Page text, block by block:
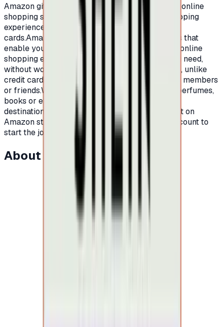
Amazon gift Cards:Amazon is one of the largest online
shopping sites in the world.And for a better shopping
experience at Amazon, now there is Amazon gift
cards.Amazon prepaid cards are shopping cards that
enable you to make an integrated and excellent online
shopping experience. You can buy whatever you need,
without worrying about high interest or late fees, unlike
credit cards.It is also an ideal gift for your family members
or friends.Whether you are looking for clothes, perfumes,
books or electronic devices, Amazon is your
destination.All you have to do is open an account on
Amazon store, order a card, and charge your account to
start the journey of shopping on Amazon.
About this item